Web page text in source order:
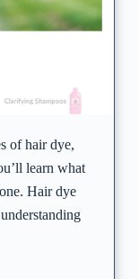
of hair dye,
learn what
Hair dye